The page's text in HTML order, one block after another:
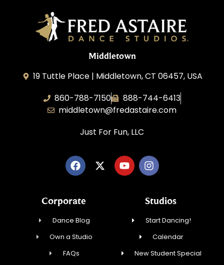
Middletown
19 Tuttle Place | Middletown, CT 06457, USA
860-788-7150
888-744-6413
middletown@fredastaire.com
Just For Fun, LLC
Corporate
Dance Blog
Own a Studio
FAQs
Studios
Start Dancing!
Calendar
New Student Special